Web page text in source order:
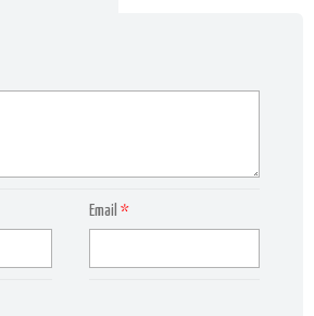
Email*